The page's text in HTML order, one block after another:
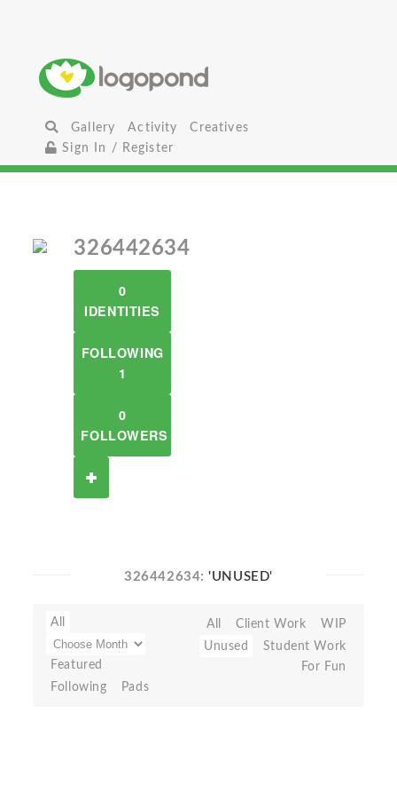
Gallery Activity
Creatives
Sign In / Register
326442634
0
IDENTITIES
FOLLOWING
1
0
FOLLOWERS
326442634:'UNUSED'
All
Featured
Following
Pads
All Client Work
WIP
Unused
Student Work
For Fun